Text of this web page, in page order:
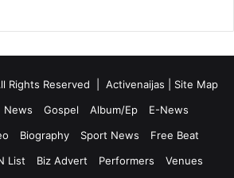
Rights Reserved | Activenaijas
Site Map
News Gospel Album/Ep
E-News
Biography Sport News
Free Beat
List Biz Advert Performers
Venues